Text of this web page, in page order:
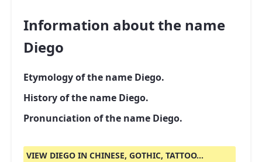
Information about the name
Diego
Etymology of the name Diego.
History of the name Diego.
Pronunciation of the name Diego.
VIEW DIEGO IN CHINESE, GOTHIC, TATTOO...